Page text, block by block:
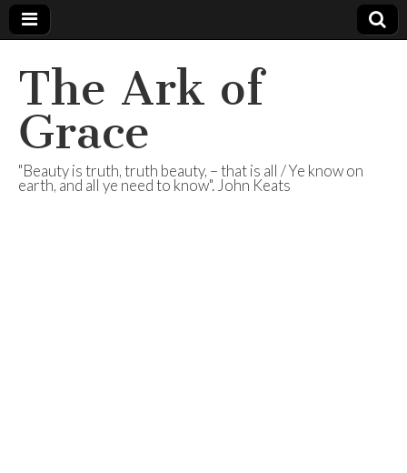
The Ark of
Grace
"Beauty is truth, truth beauty, – that is all / Ye know on
earth, and all ye need to know". John Keats